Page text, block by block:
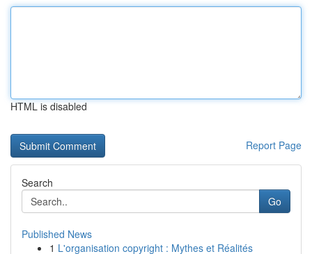
HTML is disabled
Report Page
Search
Go
Published News
1 L'organisation copyright : Mythes et Réalités